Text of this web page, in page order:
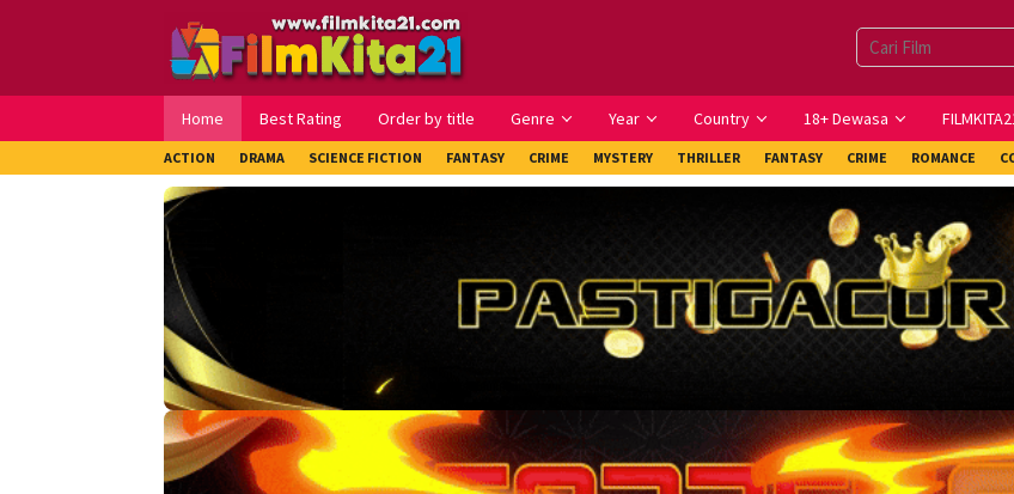
Home Best Rating Order by title Genre Year Country 18+ Dewasa
ACTION DRAMA SCIENCE FICTION FANTASY CRIME MYSTERY THRILLER FANTASY CRIME ROMANCE